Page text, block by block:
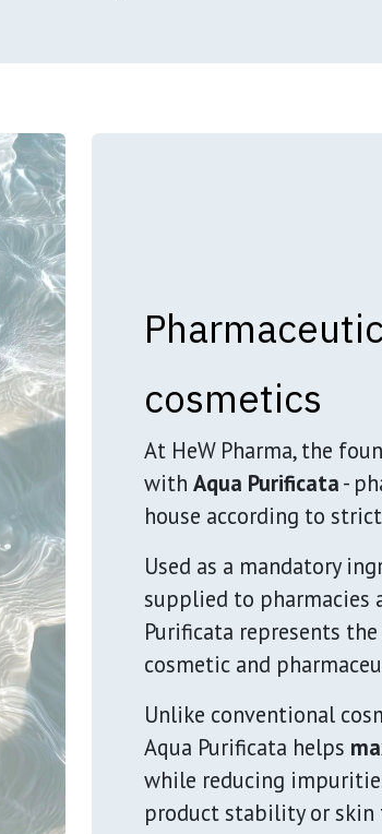
cosmetics
At HeW Pharma, the
with Aqua Purificata-
house according to strict
Used as a mandatory
supplied to pharmacies
Purificata represents
cosmetic and
Unlike conventional
Aqua Purificata helps
while reducing
product stability or skin